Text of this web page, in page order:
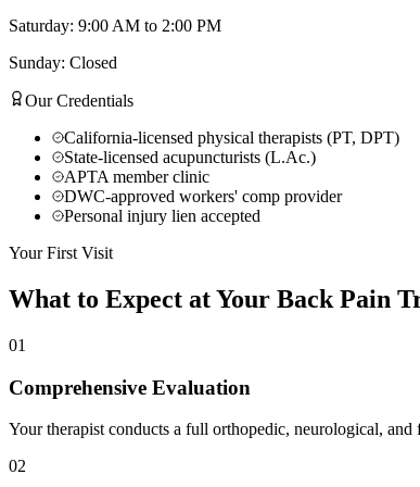
Saturday: 9:00 AM to 2:00 PM
Sunday: Closed
Our Credentials
California-licensed physical therapists (PT, DPT)
State-licensed acupuncturists (L.Ac.)
APTA member clinic
DWC-approved workers' comp provider
Personal injury lien accepted
Your First Visit
What to Expect at Your Back Pain
01
Comprehensive Evaluation
Your therapist conducts a full orthopedic, neurological,
02